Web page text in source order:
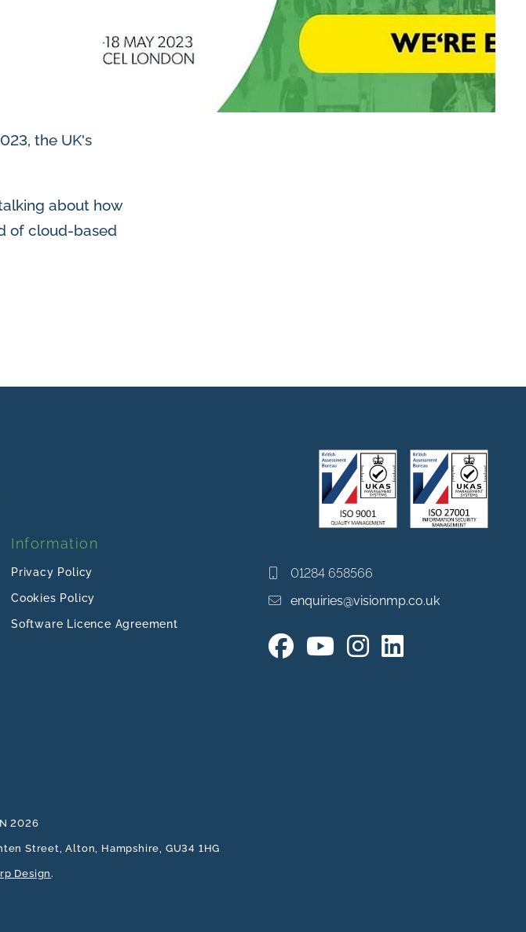
the UK's
about how
of cloud-based
Information
Privacy Policy
Cookies Policy
Software Licence Agreement
01284 658566
enquiries@visionmp.co.uk
2026
Street, Alton, Hampshire, GU34 1HG
Design.